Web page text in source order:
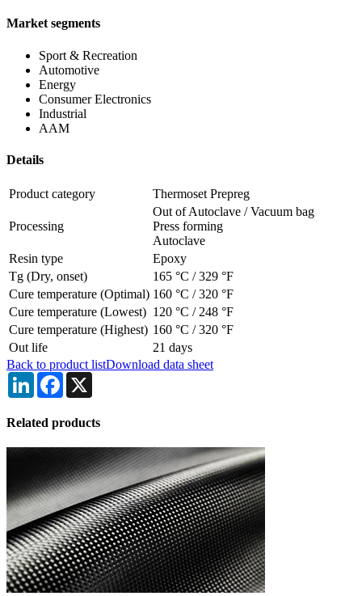
Market segments
Sport & Recreation
Automotive
Energy
Consumer Electronics
Industrial
AAM
Details
Product category Thermoset Prepreg
Processing
Out of Autoclave / Vacuum bag
Press forming
Autoclave
Resin type
Epoxy
Tg (Dry, onset)
165 °C /329 °F
Cure temperature (Optimal) 160 °C /320 °F
Cure temperature (Lowest) 120 °C / 248 °F
Cure temperature (Highest) 160 °C /320 °F
Out life
21 days
Back to product listDownload data sheet
LinkedInFacebook
Related products